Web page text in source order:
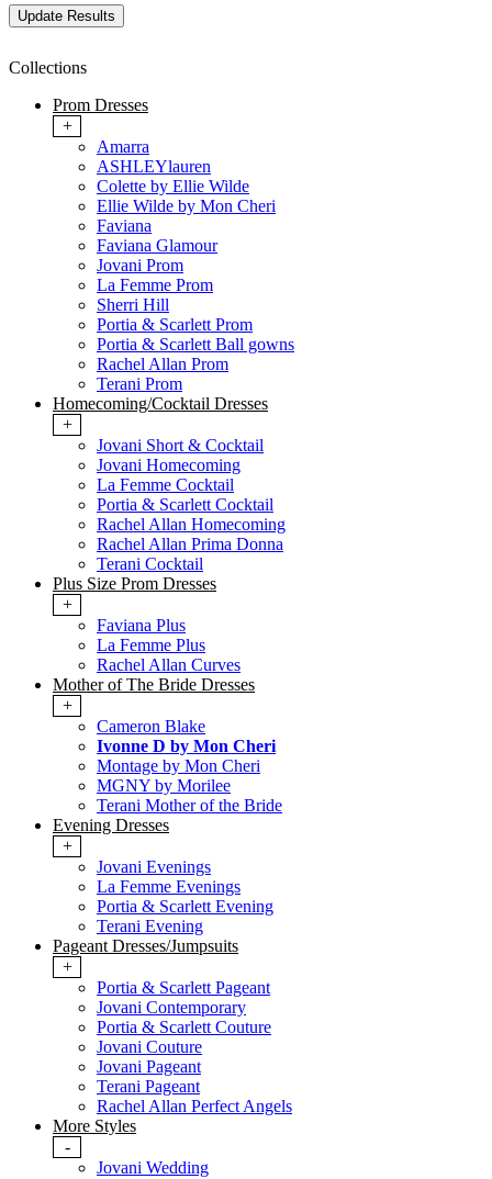
Collections
Prom Dresses
+
Amarra
ASHLEYlauren
Colette by Ellie Wilde
Ellie Wilde by Mon Cheri
Faviana
Faviana Glamour
Jovani Prom
La Femme Prom
Sherri Hill
Portia & Scarlett Prom
Portia & Scarlett Ball gowns
Rachel Allan Prom
Terani Prom
Homecoming/Cocktail Dresses
+
Jovani Short & Cocktail
Jovani Homecoming
La Femme Cocktail
Portia & Scarlett Cocktail
Rachel Allan Homecoming
Rachel Allan Prima Donna
Terani Cocktail
Plus Size Prom Dresses
+
Faviana Plus
La Femme Plus
Rachel Allan Curves
Mother of The Bride Dresses
+
Cameron Blake
Ivonne D by Mon Cheri
Montage by Mon Cheri
MGNY by Morilee
Terani Mother of the Bride
Evening Dresses
+
Jovani Evenings
La Femme Evenings
Portia & Scarlett Evening
Terani Evening
Pageant Dresses/Jumpsuits
+
Portia & Scarlett Pageant
Jovani Contemporary
Portia & Scarlett Couture
Jovani Couture
Jovani Pageant
Terani Pageant
Rachel Allan Perfect Angels
More Styles
-
Jovani Wedding